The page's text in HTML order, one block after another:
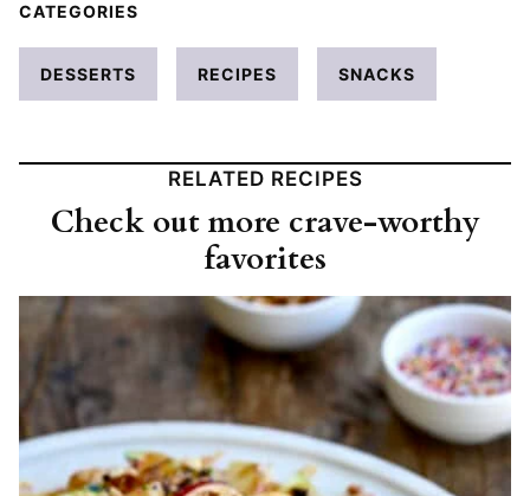
CATEGORIES
DESSERTS RECIPES SNACKS
RELATED RECIPES
Check out more crave-worthy
favorites